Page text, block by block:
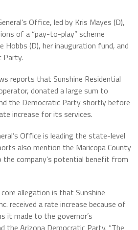
Office, led by Kris Mayes (D),
of a “pay-to-play” scheme
Hobbs (D), her inauguration fund, and
Party.
reports that Sunshine Residential
donated a large sum to
the Democratic Party shortly before
increase for its services.
Office is leading the state-level
also mention the Maricopa County
company’s potential benefit from
allegation is that Sunshine
received a rate increase because of
it made to the governor’s
the Arizona Democratic Party. “The